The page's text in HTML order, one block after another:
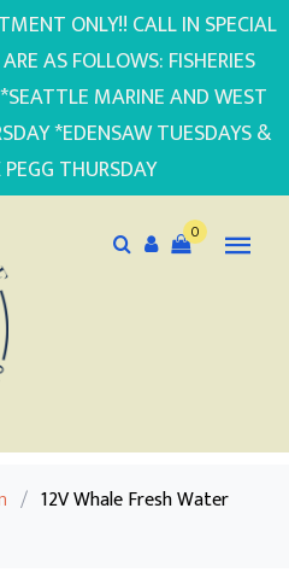
ONLY!! CALL IN SPECIAL
AS FOLLOWS: FISHERIES
MARINE AND WEST
*EDENSAW TUESDAYS &
THURSDAY
0
/ 12V Whale Fresh Water